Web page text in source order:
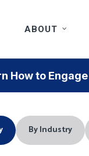
ABOUT
How to
By Industry